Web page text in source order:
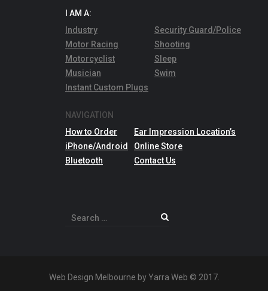
I AM A:
Industry
Motor Racing
Motorcyclist
Musician
Instant Custom Plugs
Security Guard/Police
Shooting
Sleep
Swim
NAVIGATION
How to Order
iPhone/Android
Bluetooth
Ear Impression Location’s
Online Store
Contact Us
Search
Web Design Melbourne by Yarra Web © 2017.